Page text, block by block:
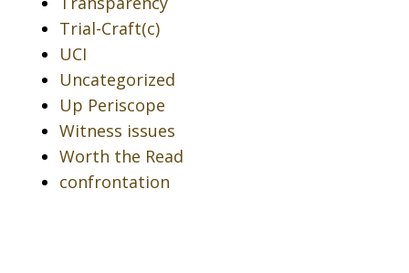
Trial-Craft(c)
UCI
Uncategorized
Up Periscope
Witness issues
Worth the Read
confrontation